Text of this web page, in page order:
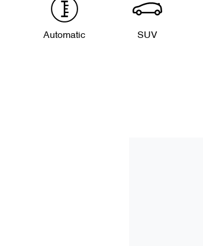
Automatic SUV